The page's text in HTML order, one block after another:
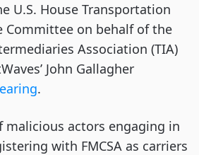
U.S. House Transportation
Committee on behalf of the
Association (TIA)
John Gallagher
.
malicious actors engaging in
with FMCSA as carriers